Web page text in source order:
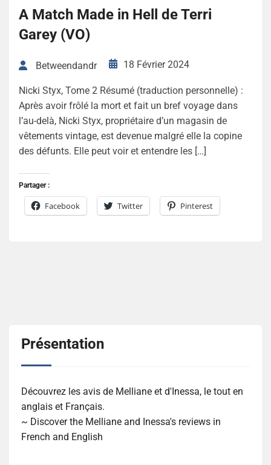
A Match Made in Hell de Terri
Garey (VO)
Betweendandr 18 Février 2024
Nicki Styx, Tome 2 Résumé (traduction personnelle) :
Après avoir frôlé la mort et fait un bref voyage dans
l’au-delà, Nicki Styx, propriétaire d’un magasin de
vêtements vintage, est devenue malgré elle la copine
des défunts. Elle peut voir et entendre les […]
Partager :
Facebook Twitter Pinterest
Présentation
Découvrez les avis de Melliane et d'Inessa, le tout en
anglais et Français.
~ Discover the Melliane and Inessa's reviews in
French and English